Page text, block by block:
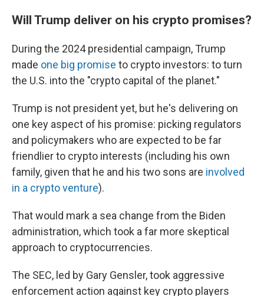
Will Trump deliver on his crypto promises?
During the 2024 presidential campaign, Trump
made one big promise to crypto investors: to turn
the U.S. into the "crypto capital of the planet."
Trump is not president yet, but he's delivering on
one key aspect of his promise: picking regulators
and policymakers who are expected to be far
friendlier to crypto interests (including his own
family, given that he and his two sons are involved
in a crypto venture).
That would mark a sea change from the Biden
administration, which took a far more skeptical
approach to cryptocurrencies.
The SEC, led by Gary Gensler, took aggressive
enforcement action against key crypto players